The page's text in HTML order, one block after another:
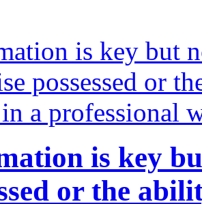
is key
or the